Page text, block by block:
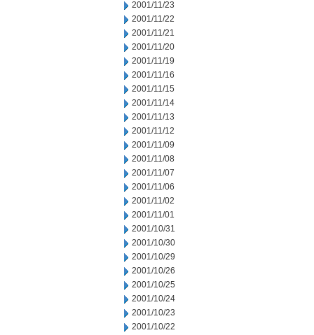
2001/11/23
2001/11/22
2001/11/21
2001/11/20
2001/11/19
2001/11/16
2001/11/15
2001/11/14
2001/11/13
2001/11/12
2001/11/09
2001/11/08
2001/11/07
2001/11/06
2001/11/02
2001/11/01
2001/10/31
2001/10/30
2001/10/29
2001/10/26
2001/10/25
2001/10/24
2001/10/23
2001/10/22